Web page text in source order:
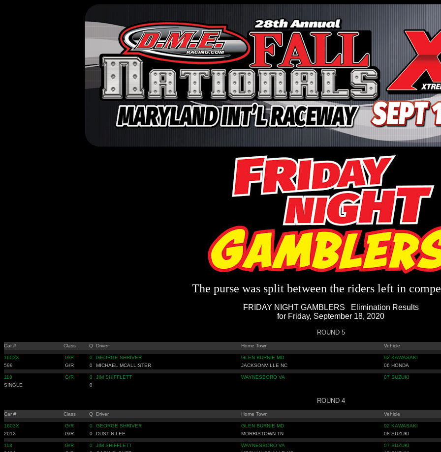
The purse was split between the riders left in
FRIDAY NIGHT GAMBLERS Elimination Results
for Friday, September 18, 2020
ROUND 5
Car # Class Q Driver Home Town Vehicle
1603X G/R 0 GEORGE SHRIVER GLEN BURNIE MD
92 KAWASAKI
599
G/R 0 MICHAEL MCALLISTER JACKSONVILLE NC 06 HONDA
118 G/R 0 JIM SHIFFLETT WAYNESBORO VA
07 SUZUKI
SINGLE
0
ROUND 4
Car # Class Q Driver Home Town Vehicle
1603X G/R 0 GEORGE SHRIVER GLEN BURNIE MD
92 KAWASAKI
2012
G/R 0 DUSTIN LEE MORRISTOWN TN 08 SUZUKI
118 G/R 0 JIM SHIFFLETT WAYNESBORO VA
07 SUZUKI